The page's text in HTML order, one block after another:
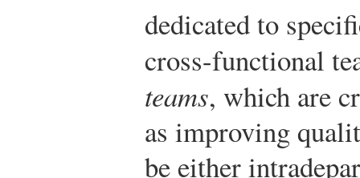
dedicated to
cross-functional
teams, which are
as improving
be either